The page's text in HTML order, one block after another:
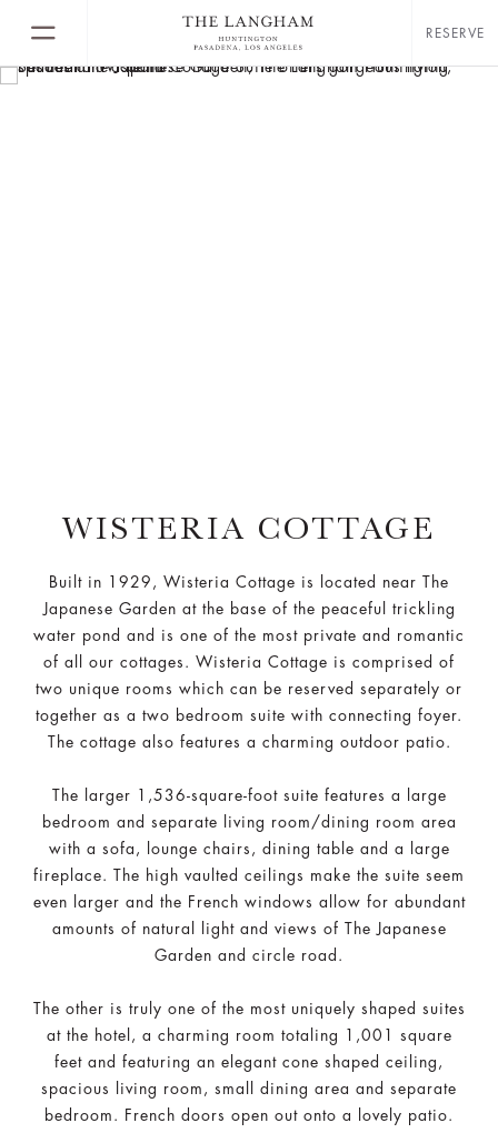
RESERVE
WISTERIA COTTAGE
Built in 1929, Wisteria Cottage is located near The
Japanese Garden at the base of the peaceful trickling
water pond and is one of the most private and romantic
of all our cottages. Wisteria Cottage is comprised of
two unique rooms which can be reserved separately or
together as a two bedroom suite with connecting foyer.
The cottage also features a charming outdoor patio.
The larger 1,536-square-foot suite features a large
bedroom and separate living room/dining room area
with a sofa, lounge chairs, dining table and a large
fireplace. The high vaulted ceilings make the suite seem
even larger and the French windows allow for abundant
amounts of natural light and views of The Japanese
Garden and circle road.
The other is truly one of the most uniquely shaped suites
at the hotel, a charming room totaling 1,001 square
feet and featuring an elegant cone shaped ceiling,
spacious living room, small dining area and separate
bedroom. French doors open out onto a lovely patio.